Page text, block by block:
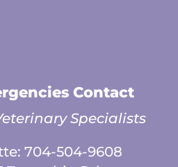
Contact
Specialists
704-504-9608